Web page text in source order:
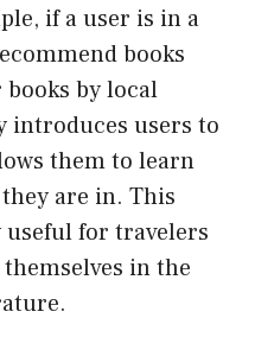
if a user is in a
books
by local
introduces users to
them to learn
are in. This
for travelers
in the